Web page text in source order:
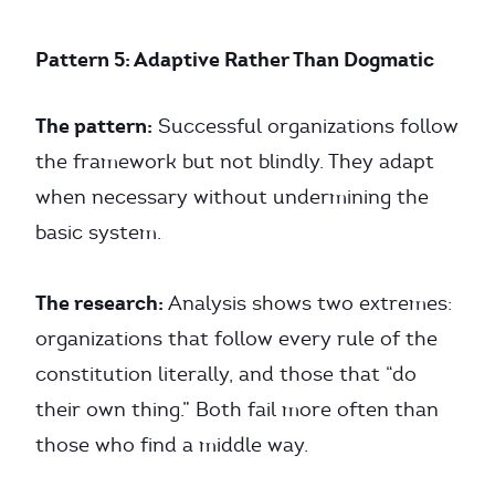
Pattern 5: Adaptive Rather Than Dogmatic
The pattern: Successful organizations follow
the framework but not blindly. They adapt
when necessary without undermining the
basic system.
The research: Analysis shows two extremes:
organizations that follow every rule of the
constitution literally, and those that “do
their own thing.” Both fail more often than
those who find a middle way.